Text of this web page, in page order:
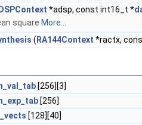
*adsp, const int16_t *
square More...
( RA144Context *ractx,
[256][3]
[256]
[128][40]